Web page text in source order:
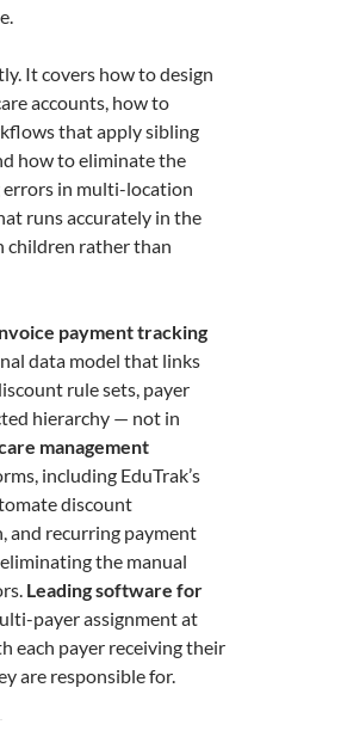
It covers how to design
accounts, how to
that apply sibling
how to eliminate the
errors in multi-location
runs accurately in the
children rather than
payment tracking
data model that links
rule sets, payer
hierarchy — not in
management
including EduTrak’s
discount
and recurring payment
the manual
Leading software for
payer assignment at
each payer receiving their
are responsible for.